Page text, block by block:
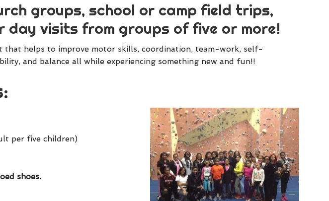
groups, school or camp field trips,
visits from groups of five or more!
helps to improve motor skills, coordination, team-work, self-
and balance all while experiencing something new and fun!!
per five children)
shoes.